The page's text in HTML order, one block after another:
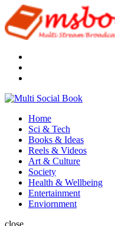
Menu
Multi
Menu
Home
Sci & Tech
Books & Ideas
Reels & Videos
Art & Culture
Society
Health & Wellbeing
Entertainment
Enviornment
Search
close